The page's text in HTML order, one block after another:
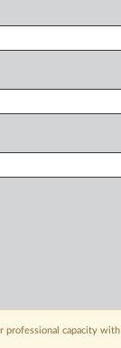
professional capacity